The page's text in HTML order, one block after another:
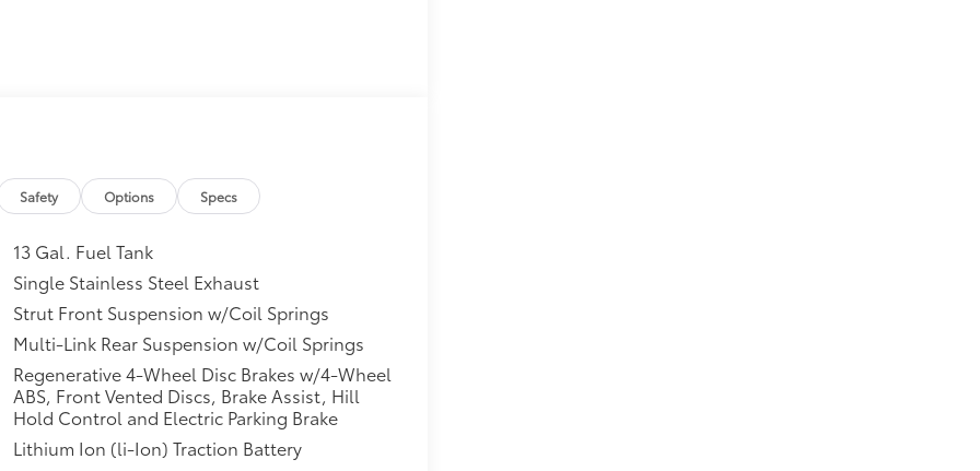
Safety Options Specs
13 Gal. Fuel Tank
Single Stainless Steel Exhaust
Strut Front Suspension w/Coil Springs
Multi-Link Rear Suspension w/Coil Springs
Regenerative 4-Wheel Disc Brakes w/4-Wheel
ABS, Front Vented Discs, Brake Assist, Hill
Hold Control and Electric Parking Brake
Lithium Ion (li-Ion) Traction Battery